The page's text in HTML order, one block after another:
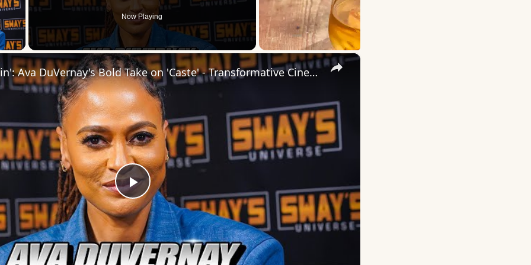
Video
Now Playing
×
Play
Video
Inside 'Origin': Ava DuVernay's Bold Take on 'Caste' - Transformative Cinema 🌟 | SWAY’S UNIVERSE